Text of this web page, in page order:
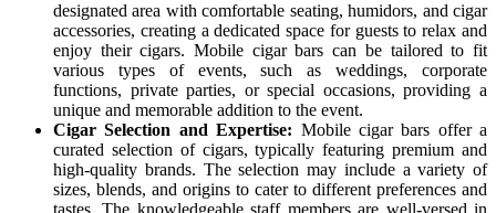
designated area with comfortable seating, humidors, and cigar
accessories, creating a dedicated space for guests to relax and
enjoy their cigars. Mobile cigar bars can be tailored to fit
various types of events, such as weddings, corporate
functions, private parties, or special occasions, providing a
unique and memorable addition to the event.
Cigar Selection and Expertise: Mobile cigar bars offer a
curated selection of cigars, typically featuring premium and
high-quality brands. The selection may include a variety of
sizes, blends, and origins to cater to different preferences and
tastes. The knowledgeable staff members are well-versed in